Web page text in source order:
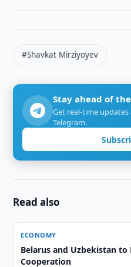
#Shavkat Mirziyoyev
Stay ahead of
Get real-time
Telegram.
Read also
ECONOMY
Belarus and Uzbekistan to
Cooperation